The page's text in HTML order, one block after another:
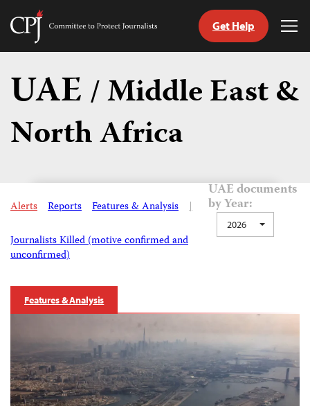
Skip
content
Committee
Journalists
Get Help
UAE/ Middle East &
North Africa
Alerts Reports Features & Analysis |
Journalists Killed (motive confirmed and
unconfirmed)
UAE documents
by Year:
2026
Features & Analysis